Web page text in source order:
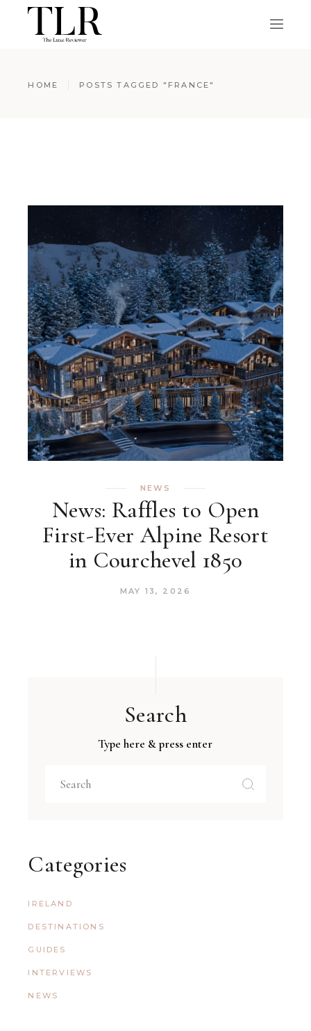
HOME POSTS TAGGED "FRANCE"
NEWS
News: Raffles to Open
First-Ever Alpine Resort
in Courchevel 1850
MAY 13, 2026
Search
Type here & press enter
Categories
IRELAND
DESTINATIONS
GUIDES
INTERVIEWS
NEWS